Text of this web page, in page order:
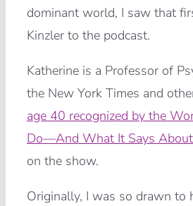
dominant world, I saw that
Kinzler to the podcast.
Katherine is a Professor of
the New York Times and
age 40 recognized by the
Do—And What It Says About
on the show.
Originally, I was so drawn